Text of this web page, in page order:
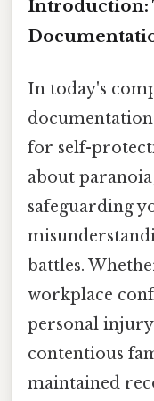
Introduction:
In today's
for self-
about
safeguarding
battles.
workplace
personal
contentious
maintained